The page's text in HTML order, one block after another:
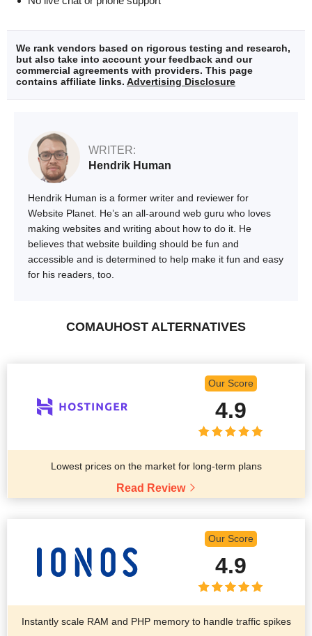
We rank vendors based on rigorous testing and research,
but also take into account your feedback and our
commercial agreements with providers. This page
contains affiliate links. Advertising Disclosure
WRITER:
Hendrik Human
Hendrik Human is a former writer and reviewer for
Website Planet. He’s an all-around web guru who loves
making websites and writing about how to do it. He
believes that website building should be fun and
accessible and is determined to help make it fun and easy
for his readers, too.
COMAUHOST ALTERNATIVES
Our Score
4.9
Lowest prices on the market for long-term plans
Read Review
Our Score
4.9
Instantly scale RAM and PHP memory to handle traffic spikes